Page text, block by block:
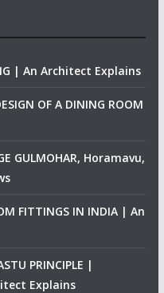
| An Architect Explains
OF A DINING ROOM
GULMOHAR, Horamavu,
FITTINGS IN INDIA | An
PRINCIPLE |
Explains